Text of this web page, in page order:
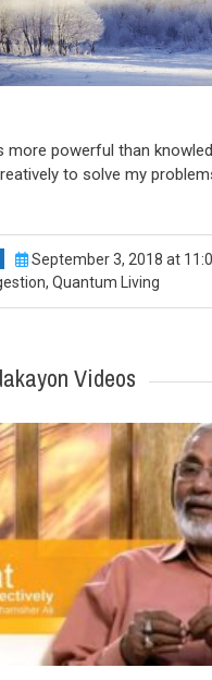
more powerful than
to solve my
September 3, 2018 at
,Quantum Living
Videos